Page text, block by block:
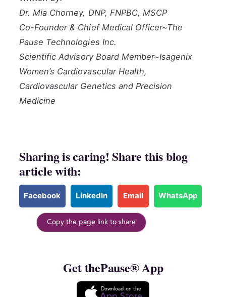
Dr. Mia Chorney, DNP, FNPBC, MSCP
Co-Founder & Chief Medical Officer~The
Pause Technologies Inc.
Scientific Advisory Board Member~Isagenix
Women’s Cardiovascular Health,
Cardiovascular Genetics and Precision
Medicine
Sharing is caring! Share this blog
article with:
Facebook LinkedIn Email WhatsApp
Copy the page link to share
Get thePause® App
Download on the